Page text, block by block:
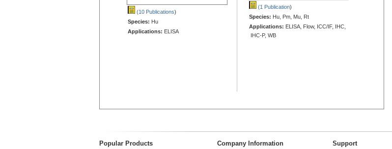
(10 Publications)
Species: Hu
Applications: ELISA
(1 Publication)
Species: Hu, Pm, Mu, Rt
Applications: ELISA, Flow, ICC/IF, IHC,
IHC-P, WB
Popular Products Company Information Support